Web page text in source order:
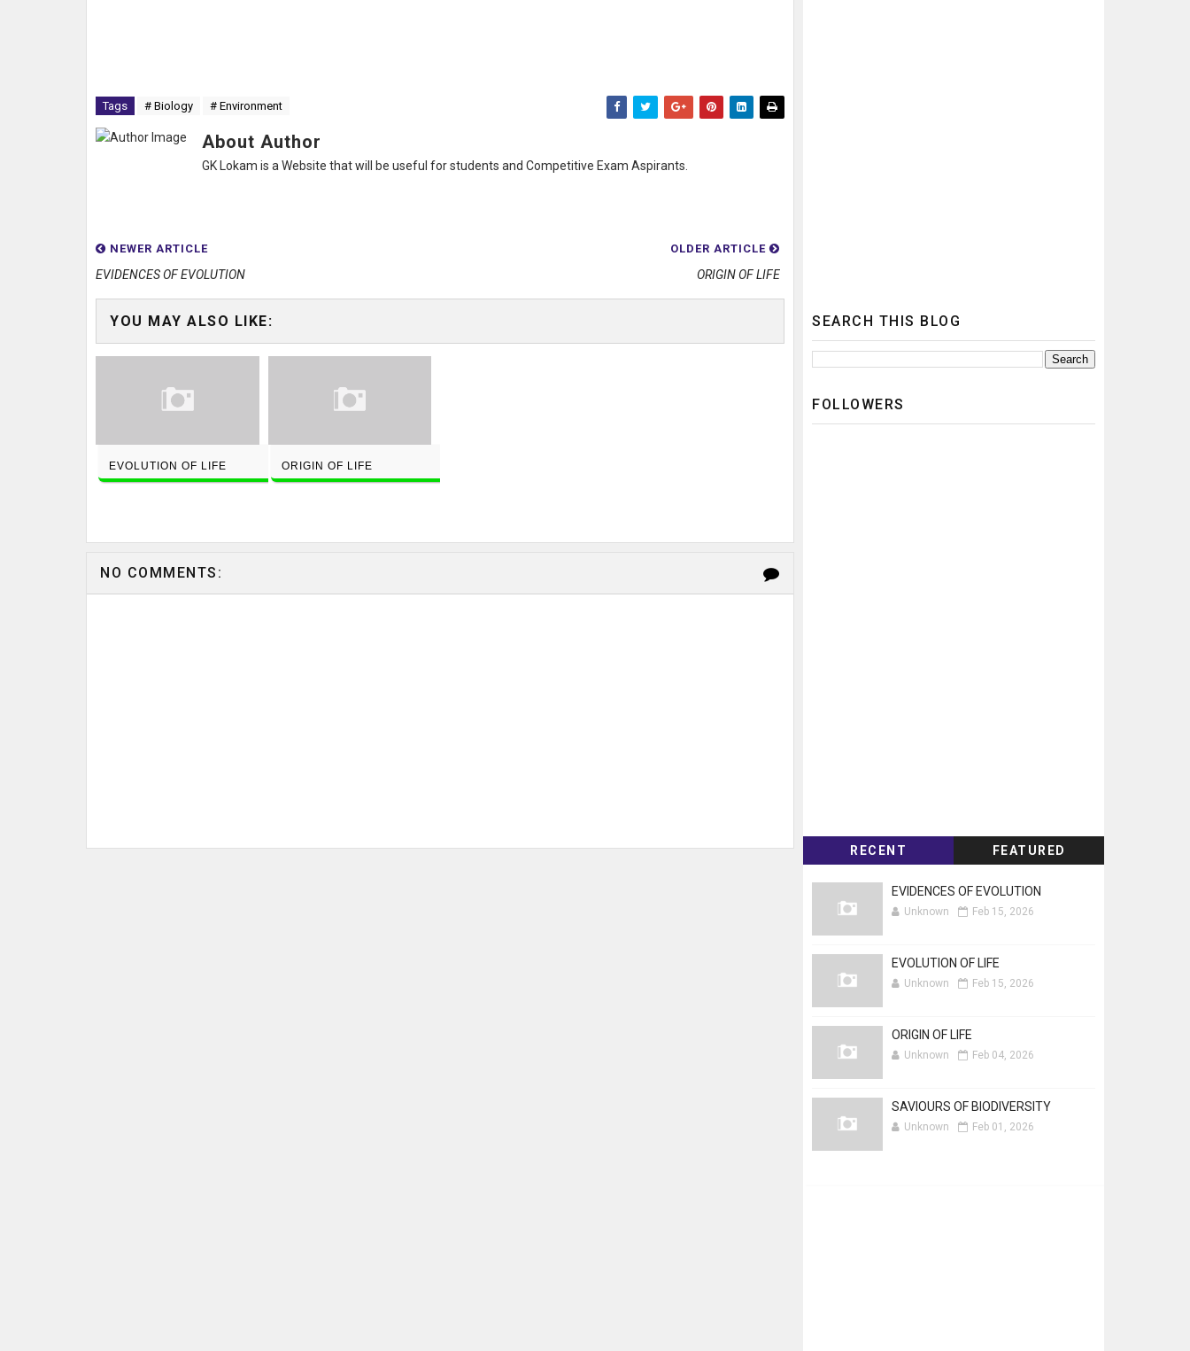
Tags # Biology # Environment
About Author
GK Lokam is a Website that will be useful for students and Competitive Exam Aspirants.
NEWER ARTICLE
EVIDENCES OF EVOLUTION
OLDER ARTICLE
ORIGIN OF LIFE
YOU MAY ALSO LIKE:
EVOLUTION OF LIFE ORIGIN OF LIFE
NO COMMENTS:
SEARCH THIS BLOG
FOLLOWERS
RECENT FEATURED
EVIDENCES OF EVOLUTION
Unknown Feb 15, 2026
EVOLUTION OF LIFE
Unknown Feb 15, 2026
ORIGIN OF LIFE
Unknown Feb 04, 2026
SAVIOURS OF BIODIVERSITY
Unknown Feb 01, 2026